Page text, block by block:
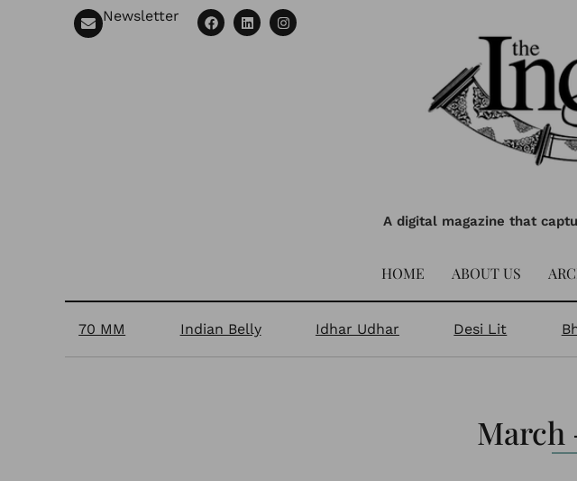
Newsletter
A digital magazine that
HOME ABOUT US
70 MM Indian Belly Idhar Udhar Desi Lit
March